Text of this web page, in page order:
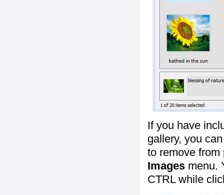
If you have
gallery, you
to remove from
Images menu.
CTRL while